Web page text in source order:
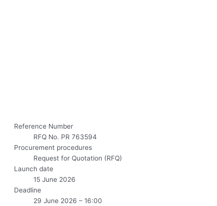
Reference Number
RFQ No. PR 763594
Procurement procedures
Request for Quotation (RFQ)
Launch date
15 June 2026
Deadline
29 June 2026 – 16:00